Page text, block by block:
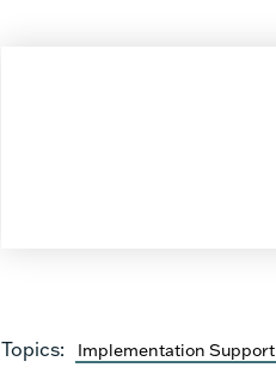
Topics: Implementation Support